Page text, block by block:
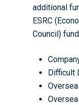
additional
ESRC
Council)
Difficult